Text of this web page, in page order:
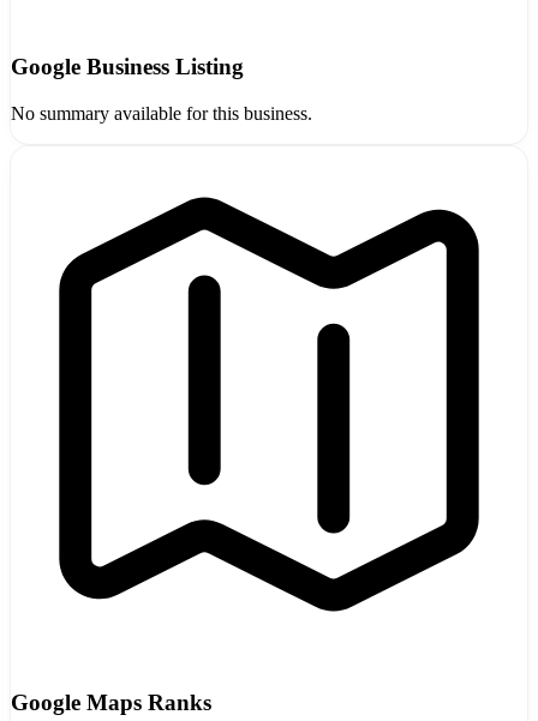
Google Business Listing
No summary available for this business.
Google Maps Ranks